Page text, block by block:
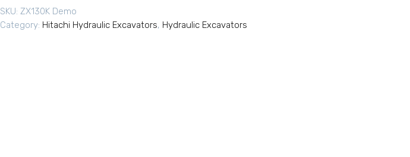
SKU: ZX130K Demo
Category: Hitachi Hydraulic Excavators, Hydraulic Excavators